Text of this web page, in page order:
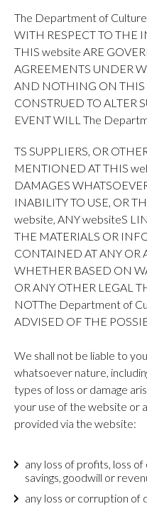
The Department of
WITH RESPECT TO THE
THIS website ARE
AGREEMENTS UNDER
AND NOTHING ON
CONSTRUED TO ALTER
EVENT WILL The
TS SUPPLIERS, OR
MENTIONED AT THIS
DAMAGES
INABILITY TO USE, OR
website, ANY websiteS
THE MATERIALS OR
CONTAINED AT ANY OR
WHETHER BASED ON
OR ANY OTHER LEGAL
NOTThe Department of
ADVISED OF THE
We shall not be liable to
whatsoever nature,
types of loss or damage
your use of the website or
provided via the website:
any loss of profits, loss
savings, goodwill or
any loss or corruption of